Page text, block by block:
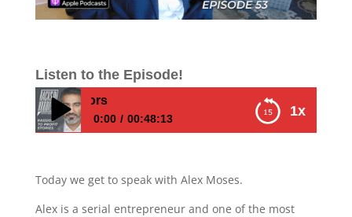
Listen to the Episode!
1x
E453 – Alex
0:00 00:48:13
brain chemistry by diving deep into your
Today we get to speak with Alex Moses.
Alex is a serial entrepreneur and one of the most